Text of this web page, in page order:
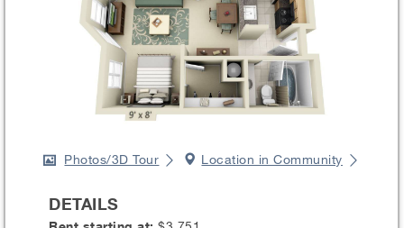
Photos/3D Tour Location in Community
DETAILS